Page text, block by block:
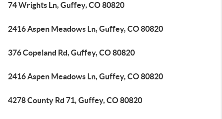
74 Wrights Ln, Guffey, CO 80820
2416 Aspen Meadows Ln, Guffey, CO 80820
376 Copeland Rd, Guffey, CO 80820
2416 Aspen Meadows Ln, Guffey, CO 80820
4278 County Rd 71, Guffey, CO 80820